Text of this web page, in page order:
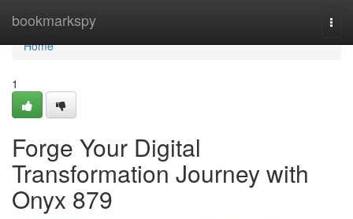
bookmarkspy
Home
Home
1
Forge Your Digital
Transformation Journey with
Onyx 879